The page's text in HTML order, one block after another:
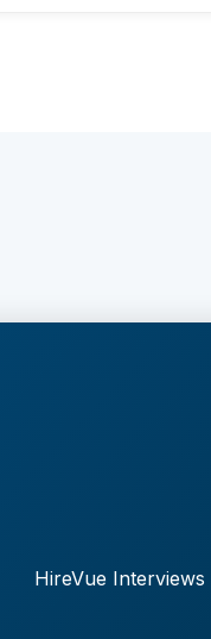
HireVue Interviews